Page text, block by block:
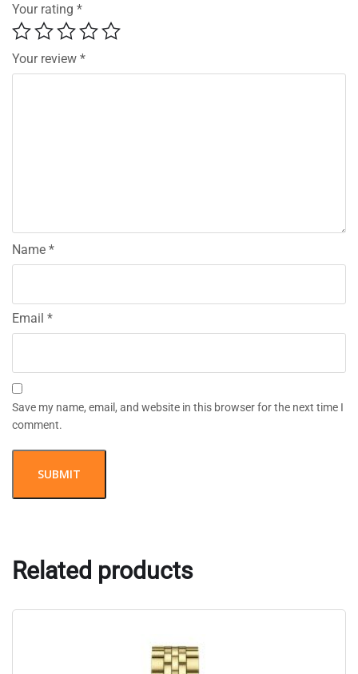
Your rating *
Your review *
Name *
Email *
Save my name, email, and website in this browser for the next time I
comment.
Related products